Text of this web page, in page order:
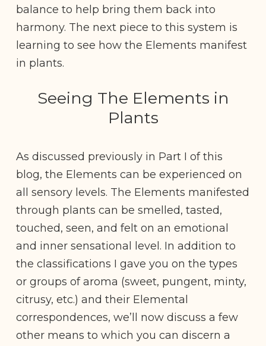
balance to help bring them back into
harmony. The next piece to this system is
learning to see how the Elements manifest
in plants.
Seeing The Elements in
Plants
As discussed previously in Part I of this
blog, the Elements can be experienced on
all sensory levels. The Elements manifested
through plants can be smelled, tasted,
touched, seen, and felt on an emotional
and inner sensational level. In addition to
the classifications I gave you on the types
or groups of aroma (sweet, pungent, minty,
citrusy, etc.) and their Elemental
correspondences, we’ll now discuss a few
other means to which you can discern a